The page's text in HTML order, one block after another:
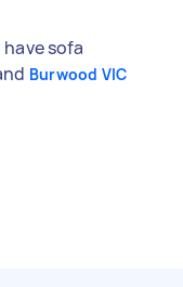
sofa
Burwood VIC